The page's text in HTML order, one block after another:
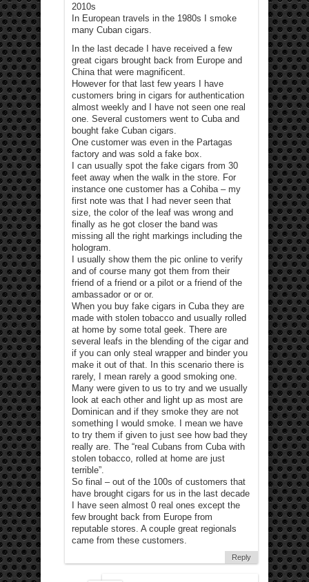
2010s
In European travels in the 1980s I smoke
many Cuban cigars.
In the last decade I have received a few
great cigars brought back from Europe and
China that were magnificent.
However for that last few years I have
customers bring in cigars for authentication
almost weekly and I have not seen one real
one. Several customers went to Cuba and
bought fake Cuban cigars.
One customer was even in the Partagas
factory and was sold a fake box.
I can usually spot the fake cigars from 30
feet away when the walk in the store. For
instance one customer has a Cohiba – my
first note was that I had never seen that
size, the color of the leaf was wrong and
finally as he got closer the band was
missing all the right markings including the
hologram.
I usually show them the pic online to verify
and of course many got them from their
friend of a friend or a pilot or a friend of the
ambassador or or or.
When you buy fake cigars in Cuba they are
made with stolen tobacco and usually rolled
at home by some total geek. There are
several leafs in the blending of the cigar and
if you can only steal wrapper and binder you
make it out of that. In this scenario there is
rarely, I mean rarely a good smoking one.
Many were given to us to try and we usually
look at each other and light up as most are
Dominican and if they smoke they are not
something I would smoke. I mean we have
to try them if given to just see how bad they
really are. The “real Cubans from Cuba with
stolen tobacco, rolled at home are just
terrible”.
So final – out of the 100s of customers that
have brought cigars for us in the last decade
I have seen almost 0 real ones except the
few brought back from Europe from
reputable stores. A couple great regionals
came from these customers.
Reply